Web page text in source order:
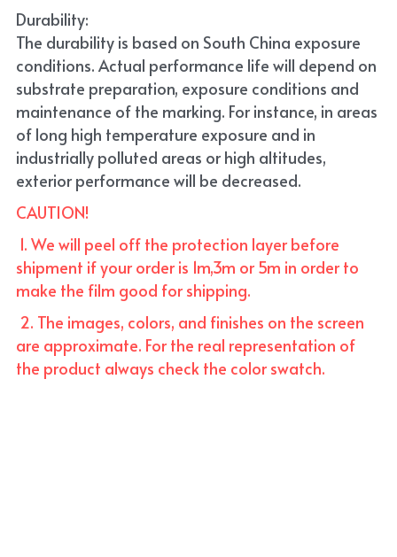
Durability:
The durability is based on South China exposure
conditions. Actual performance life will depend on
substrate preparation, exposure conditions and
maintenance of the marking. For instance, in areas
of long high temperature exposure and in
industrially polluted areas or high altitudes,
exterior performance will be decreased.
CAUTION!
1. We will peel off the protection layer before
shipment if your order is 1m,3m or 5m in order to
make the film good for shipping.
2. The images, colors, and finishes on the screen
are approximate. For the real representation of
the product always check the color swatch.